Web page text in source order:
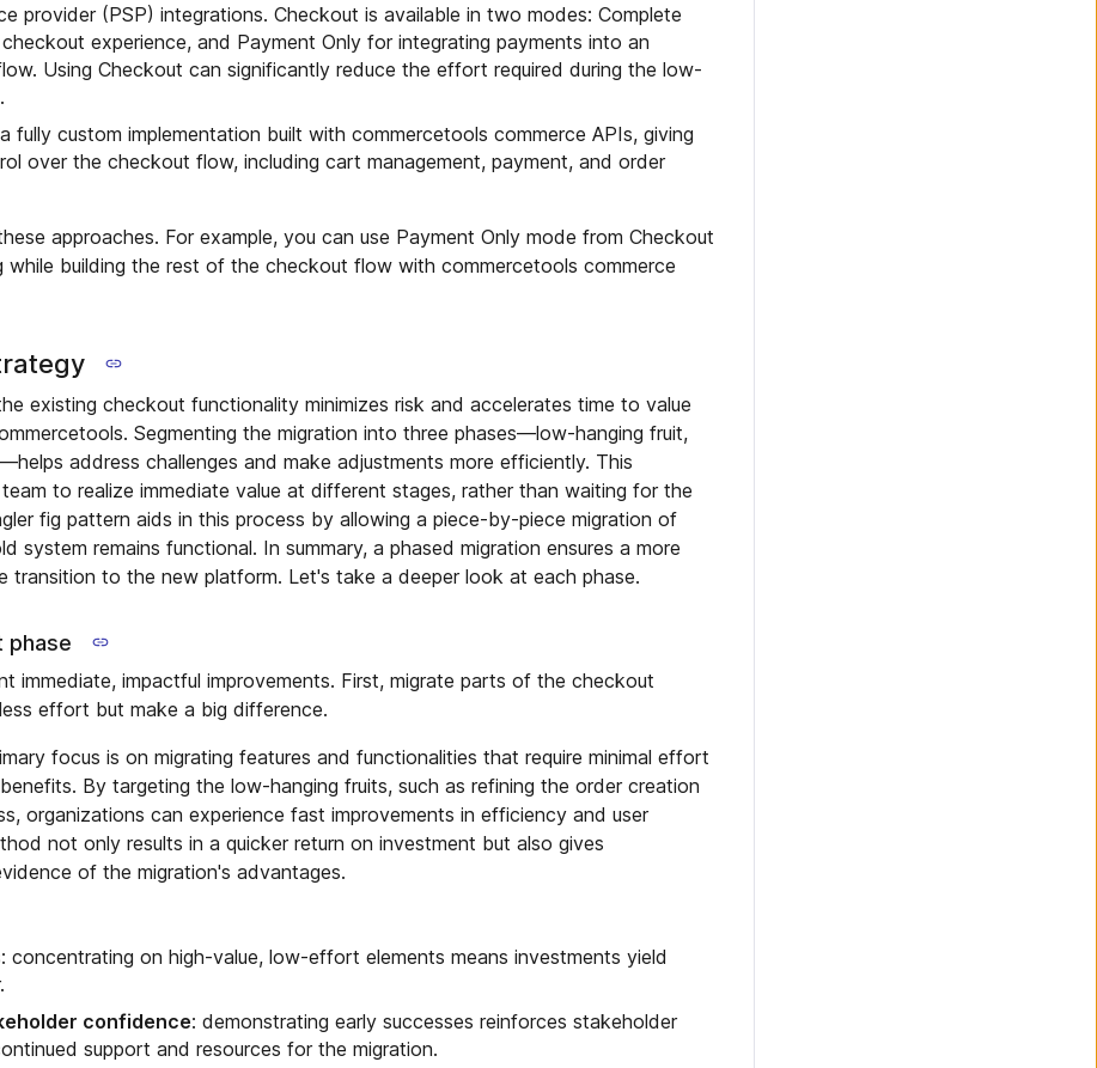
provider (PSP) integrations. Checkout is available in two modes: Complete
experience, and Payment Only for integrating payments into an
Using Checkout can significantly reduce the effort required during the low-
fully custom implementation built with commercetools commerce APIs, giving
over the checkout flow, including cart management, payment, and order
approaches. For example, you can use Payment Only mode from Checkout
while building the rest of the checkout flow with commercetools commerce
existing checkout functionality minimizes risk and accelerates time to value
Segmenting the migration into three phases—low-hanging fruit,
address challenges and make adjustments more efficiently. This
to realize immediate value at different stages, rather than waiting for the
fig pattern aids in this process by allowing a piece-by-piece migration of
system remains functional. In summary, a phased migration ensures a more
transition to the new platform. Let's take a deeper look at each phase.
phase
immediate, impactful improvements. First, migrate parts of the checkout
effort but make a big difference.
focus is on migrating features and functionalities that require minimal effort
By targeting the low-hanging fruits, such as refining the order creation
organizations can experience fast improvements in efficiency and user
not only results in a quicker return on investment but also gives
of the migration's advantages.
: concentrating on high-value, low-effort elements means investments yield
confidence: demonstrating early successes reinforces stakeholder
support and resources for the migration.